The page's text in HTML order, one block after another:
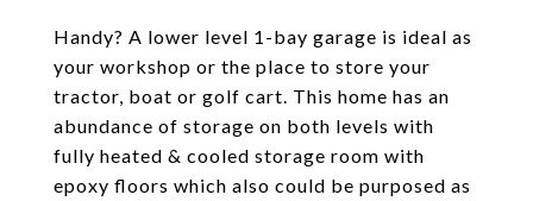
Handy? A lower level 1-bay garage is ideal as
your workshop or the place to store your
tractor, boat or golf cart. This home has an
abundance of storage on both levels with
fully heated & cooled storage room with
epoxy floors which also could be purposed as